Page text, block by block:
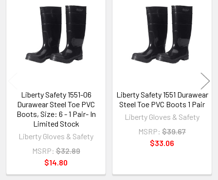
Related
Products
Liberty Safety 1551-06
Durawear Steel Toe PVC
Boots, Size: 6 - 1 Pair- In
Limited Stock
Liberty Gloves & Safety
MSRP: $32.89
$14.80
Liberty Safety 1551 Durawear
Steel Toe PVC Boots 1 Pair
Liberty Gloves & Safety
MSRP: $39.67
$33.06